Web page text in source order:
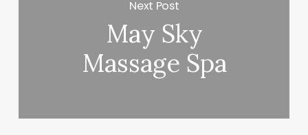
Next Post
May Sky
Massage Spa